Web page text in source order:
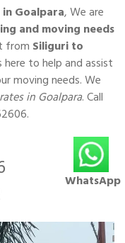
Goalpara, We are
and moving needs
from Siliguri to
to help and assist
moving needs. We
in Goalpara. Call
.
WhatsApp